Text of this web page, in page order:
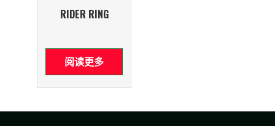
RIDER RING
阅读更多